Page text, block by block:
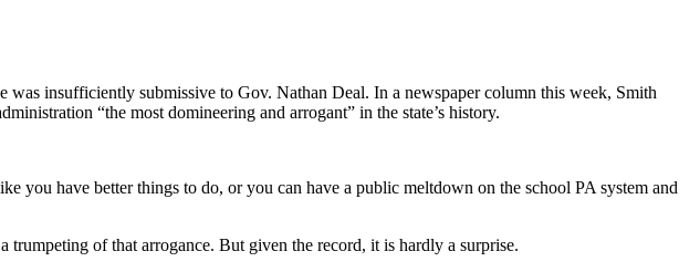
insufficiently submissive to Gov. Nathan Deal. In a newspaper column this week, Smith
“the most domineering and arrogant” in the state’s history.
you have better things to do, or you can have a public meltdown on the school PA system and
trumpeting of that arrogance. But given the record, it is hardly a surprise.